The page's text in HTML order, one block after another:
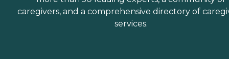
caregivers, and a comprehensive directory of
services.